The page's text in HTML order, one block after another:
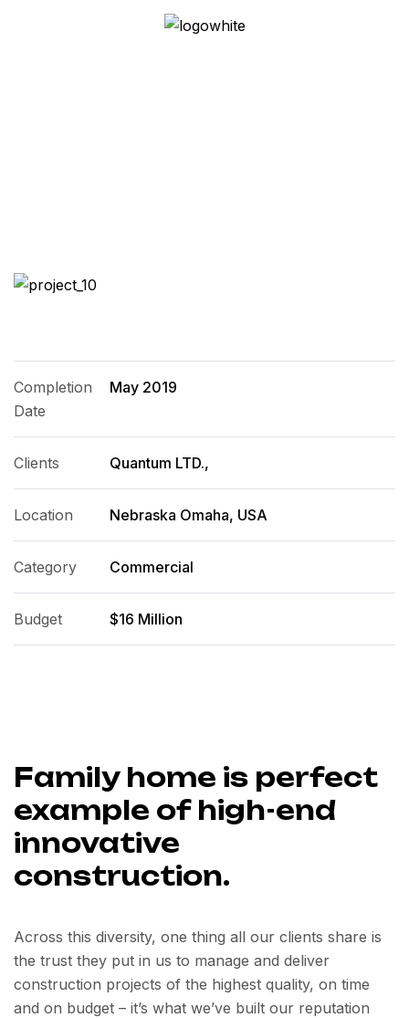
Completion
Date
May 2019
Clients Quantum LTD.,
Location Nebraska Omaha, USA
Category Commercial
Budget $16 Million
Family home is perfect
example of high-end
innovative
construction.
Across this diversity, one thing all our clients share is
the trust they put in us to manage and deliver
construction projects of the highest quality, on time
and on budget – it’s what we’ve built our reputation